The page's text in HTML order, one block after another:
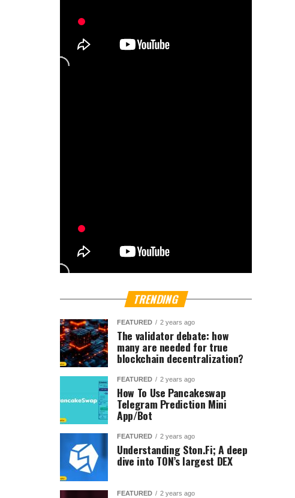
TRENDING
FEATURED 2 years ago
The validator debate: how
many are needed for true
blockchain decentralization?
FEATURED 2 years ago
How To Use Pancakeswap
Telegram Prediction Mini
App/Bot
FEATURED 2 years ago
Understanding Ston.Fi; A deep
dive into TON’s largest DEX
FEATURED 2 years ago